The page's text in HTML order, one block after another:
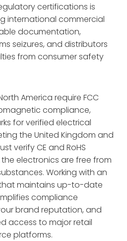
certifications is
international commercial
documentation,
seizures, and distributors
from consumer safety
America require FCC
compliance,
for verified electrical
the United Kingdom and
verify CE and RoHS
electronics are free from
Working with an
maintains up-to-date
compliance
brand reputation, and
access to major retail
platforms.